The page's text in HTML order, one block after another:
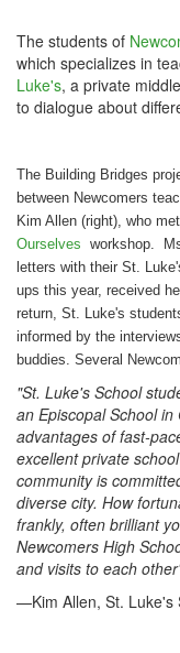
The students of
which specializes in
Luke's, a private
to dialogue about
The Building Bridges
between Newcomers
Kim Allen (right), who
Ourselves workshop.
letters with their St.
ups this year, received
return, St. Luke's
informed by the
buddies. Several
"St. Luke's School
an Episcopal School in
advantages of fast-
excellent private
community is
diverse city. How
frankly, often brilliant
Newcomers High
and visits to each
—Kim Allen, St. Luke's